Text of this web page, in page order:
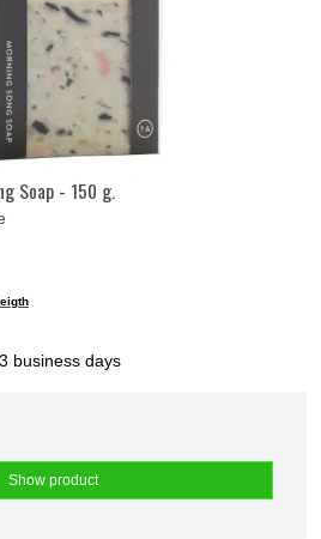
Soap - 150 g.
business days
Show product